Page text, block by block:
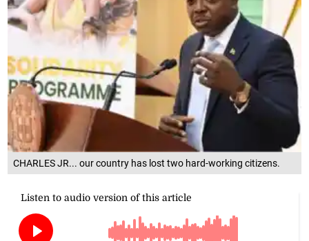
CHARLES JR... our country has lost two hard-working citizens.